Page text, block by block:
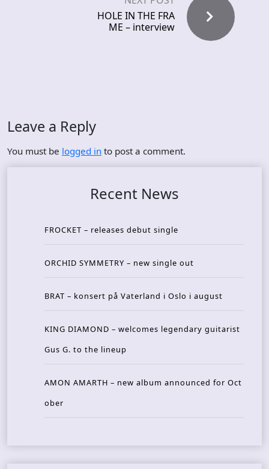
HOLE IN THE FRA
ME – interview
Leave a Reply
You must be logged in to post a comment.
Recent News
FROCKET – releases debut single
ORCHID SYMMETRY – new single out
BRAT – konsert på Vaterland i Oslo i august
KING DIAMOND – welcomes legendary guitarist
Gus G. to the lineup
AMON AMARTH – new album announced for Oct
ober